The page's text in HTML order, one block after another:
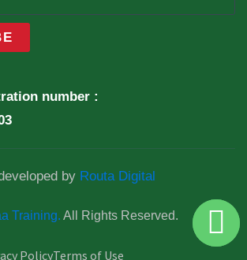
number :
by Routa Digital
Training. All Rights Reserved.
PolicyTerms of Use